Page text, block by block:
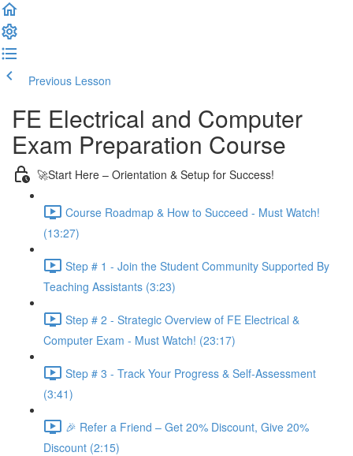
Previous Lesson
FE Electrical and Computer
Exam Preparation Course
🚀Start Here – Orientation & Setup for Success!
Course Roadmap & How to Succeed - Must Watch!
(13:27)
Step # 1 - Join the Student Community Supported By
Teaching Assistants (3:23)
Step # 2 - Strategic Overview of FE Electrical &
Computer Exam - Must Watch! (23:17)
Step # 3 - Track Your Progress & Self-Assessment
(3:41)
🎉 Refer a Friend – Get 20% Discount, Give 20%
Discount (2:15)